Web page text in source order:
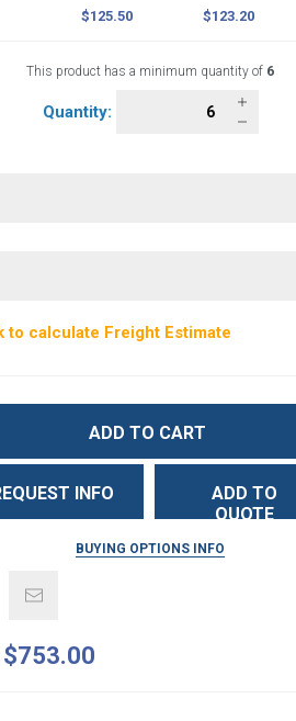
$125.50 $123.20
This product has a minimum quantity of 6
Quantity:
to calculate Freight Estimate
ADD TO CART
INFO
ADD TO
QUOTE
BUYING OPTIONS INFO
$753.00